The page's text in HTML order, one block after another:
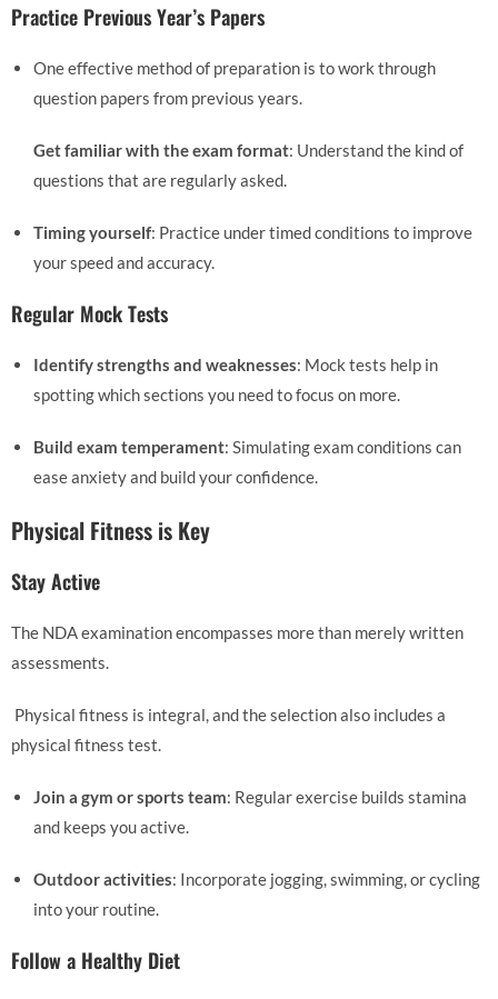
Practice Previous Year’s Papers
One effective method of preparation is to work through
question papers from previous years.
Get familiar with the exam format: Understand the kind of
questions that are regularly asked.
Timing yourself: Practice under timed conditions to improve
your speed and accuracy.
Regular Mock Tests
Identify strengths and weaknesses: Mock tests help in
spotting which sections you need to focus on more.
Build exam temperament: Simulating exam conditions can
ease anxiety and build your confidence.
Physical Fitness is Key
Stay Active
The NDA examination encompasses more than merely written
assessments.
Physical fitness is integral, and the selection also includes a
physical fitness test.
Join a gym or sports team: Regular exercise builds stamina
and keeps you active.
Outdoor activities: Incorporate jogging, swimming, or cycling
into your routine.
Follow a Healthy Diet